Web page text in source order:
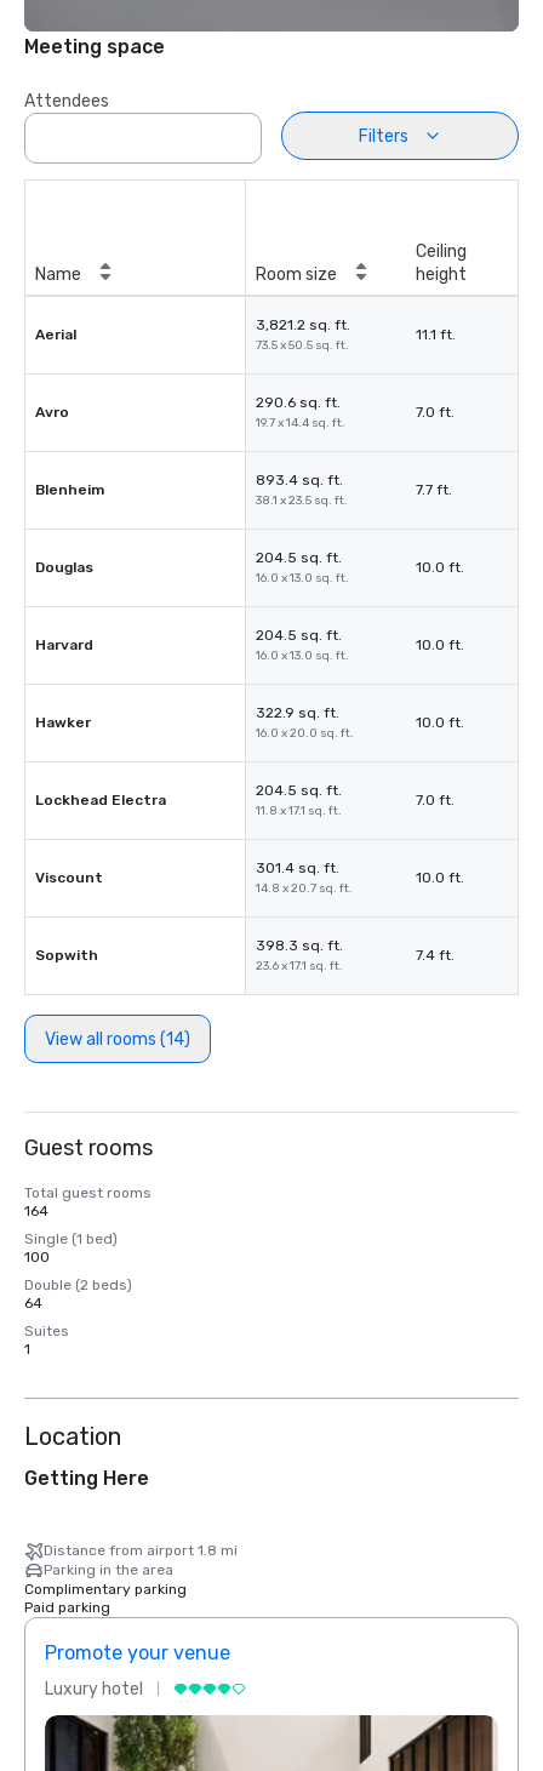
Meeting space
Attendees
Filters
Name Room size
Ceiling
height
Aerial
3,821.2 sq. ft.
73.5 x 50.5 sq. ft.
11.1 ft.
Avro
290.6 sq. ft.
19.7 x 14.4 sq. ft.
7.0 ft.
Blenheim
893.4 sq. ft.
38.1 x 23.5 sq. ft.
7.7 ft.
Douglas
204.5 sq. ft.
16.0 x 13.0 sq. ft.
10.0 ft.
Harvard
204.5 sq. ft.
16.0 x 13.0 sq. ft.
10.0 ft.
Hawker
322.9 sq. ft.
16.0 x 20.0 sq. ft.
10.0 ft.
Lockhead Electra
204.5 sq. ft.
11.8 x 17.1 sq. ft.
7.0 ft.
Viscount
301.4 sq. ft.
14.8 x 20.7 sq. ft.
10.0 ft.
Sopwith
398.3 sq. ft.
23.6 x 17.1 sq. ft.
7.4 ft.
View all rooms (14)
Guest rooms
Total guest rooms
164
Single (1 bed)
100
Double (2 beds)
64
Suites
1
Location
Getting Here
Distance from airport 1.8 mi
Parking in the area
Complimentary parking
Paid parking
Promote your venue
Luxury hotel